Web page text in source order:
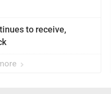
to receive,